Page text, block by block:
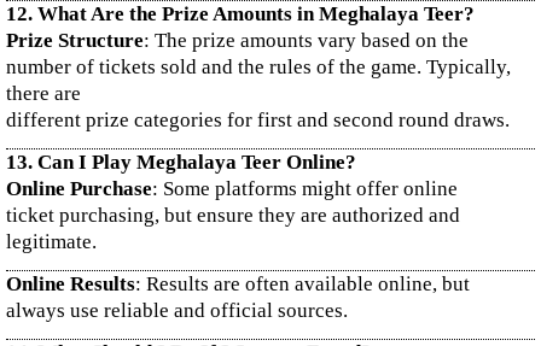
12. What Are the Prize Amounts in Meghalaya Teer?
Prize Structure: The prize amounts vary based on the
number of tickets sold and the rules of the game. Typically,
there are
different prize categories for first and second round draws.
13. Can I Play Meghalaya Teer Online?
Online Purchase: Some platforms might offer online
ticket purchasing, but ensure they are authorized and
legitimate.
Online Results: Results are often available online, but
always use reliable and official sources.